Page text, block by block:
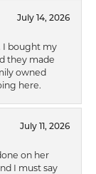
July 14, 2026
I bought my
they made
owned
here.
July 11, 2026
on her
I must say